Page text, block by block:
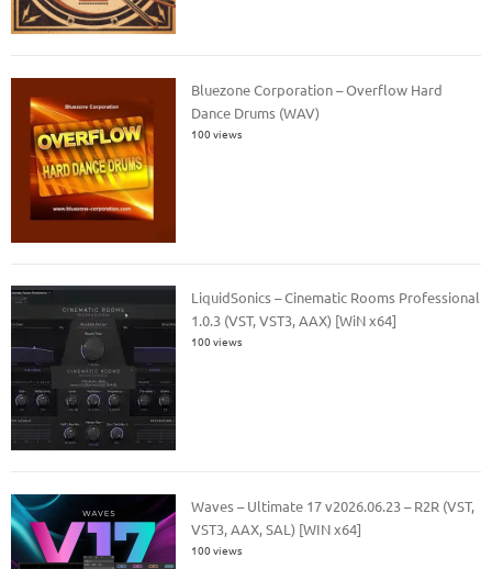
Bluezone Corporation – Overflow Hard
Dance Drums (WAV)
100 views
LiquidSonics – Cinematic Rooms Professional
1.0.3 (VST, VST3, AAX) [WiN x64]
100 views
Waves – Ultimate 17 v2026.06.23 – R2R (VST,
VST3, AAX, SAL) [WIN x64]
100 views